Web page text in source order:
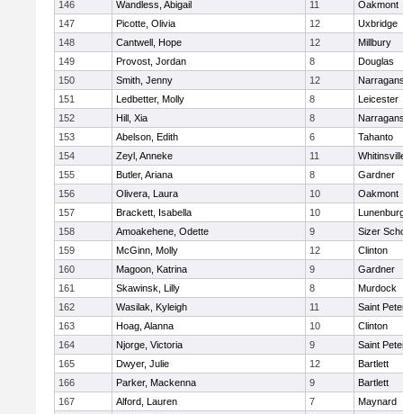
146 Wandless, Abigail 11
Oakmont
147
Picotte, Olivia 12
Uxbridge
148
Cantwell, Hope 12
Millbury
149
Provost, Jordan 8
Douglas
150
Smith, Jenny 12
151
Ledbetter, Molly 8
Leicester
152
Hill, Xia 8
153
Abelson, Edith 6
Tahanto
154
Zeyl, Anneke 11
155
Butler, Ariana 8
Gardner
156
Olivera, Laura 10
Oakmont
157
Brackett, Isabella 10
158
Amoakehene, Odette 9
Sizer
159
McGinn, Molly 12
Clinton
160
Magoon, Katrina 9
Gardner
161
Skawinsk, Lilly 8
Murdock
162
Wasilak, Kyleigh 11
Saint
163
Hoag, Alanna 10
Clinton
164
Njorge, Victoria 9
Saint
165
Dwyer, Julie 12
Bartlett
166
Parker, Mackenna 9
Bartlett
167
Alford, Lauren 7
Maynard